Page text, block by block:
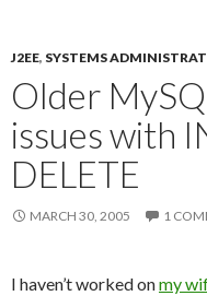
J2EE, SYSTEMS
Older
issues with
DELETE
MARCH 30, 2005 1
I haven’t worked onmy